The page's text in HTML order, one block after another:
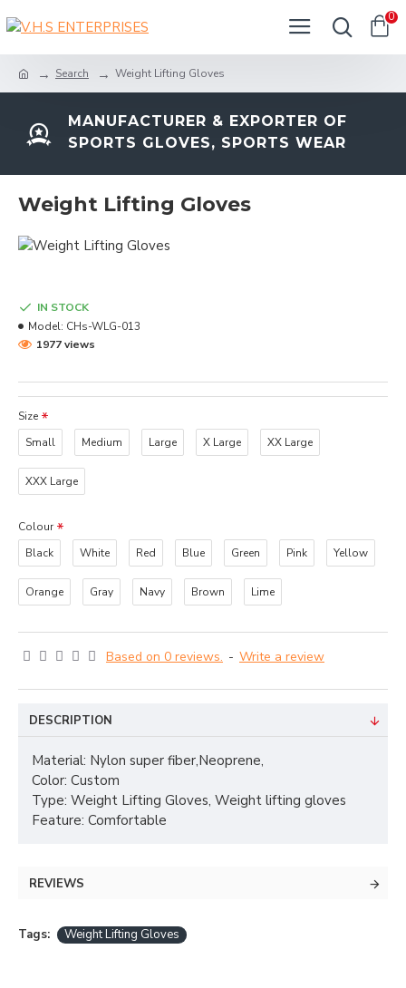
0
Search Weight Lifting Gloves
MANUFACTURER & EXPORTER OF
SPORTS GLOVES, SPORTS WEAR
Weight Lifting Gloves
Based on 0 reviews. - Write a review
IN STOCK
Model: CHs-WLG-013
1977 views
Size
Small
Medium Large X Large XX Large
XXX Large
Colour
Black
White Red Blue Green Pink Yellow
Orange Gray Navy Brown Lime
DESCRIPTION
Material: Nylon super fiber,Neoprene,
Color: Custom
Type: Weight Lifting Gloves, Weight lifting gloves
Feature: Comfortable
REVIEWS
Tags: Weight Lifting Gloves